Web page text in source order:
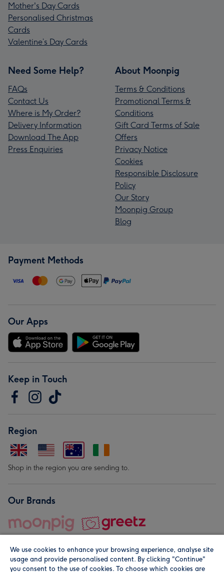
Mother's Day Cards
Personalised Christmas
Cards
Valentine’s Day Cards
Need Some Help?
FAQs
Contact Us
Where is My Order?
Delivery Information
Download The App
Press Enquiries
About Moonpig
Terms & Conditions
Promotional Terms &
Conditions
Gift Card Terms of Sale
Offers
Privacy Notice
Cookies
Responsible Disclosure
Policy
Our Story
Moonpig Group
Blog
Payment Methods
Our Apps
Keep in Touch
Region
Shop in the region you are sending to.
Our Brands
We use cookies to enhance your browsing experience, analyse site
usage and provide personalised content. By clicking "Continue"
you consent to the use of cookies. To choose which cookies are